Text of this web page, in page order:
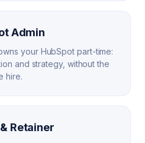
Admin
your HubSpot part-time:
and strategy, without the
hire.
Retainer